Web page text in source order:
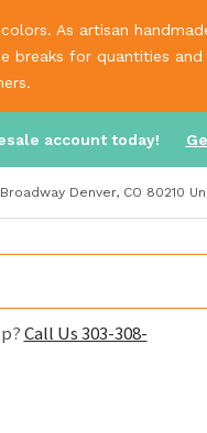
As artisan
for quantities
account today!
Denver, CO 80210
Call Us 303-308-